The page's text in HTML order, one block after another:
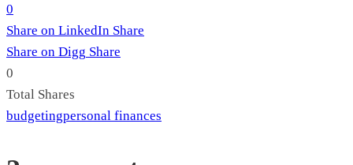
0
Share on LinkedIn Share
Share on Digg Share
0
Total Shares
budgetingpersonal finances